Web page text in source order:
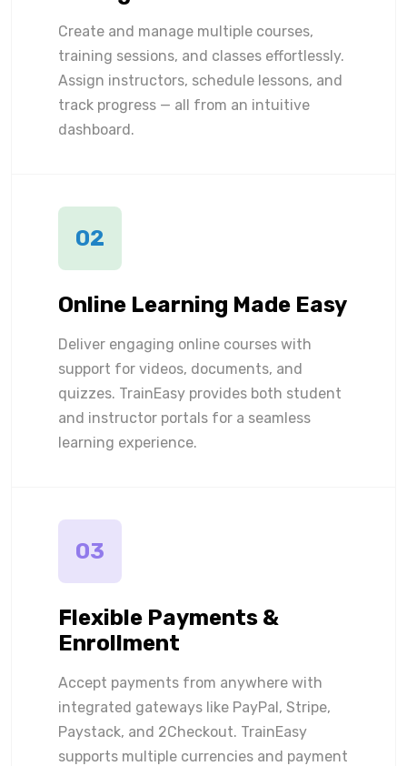
Create and manage multiple courses,
training sessions, and classes effortlessly.
Assign instructors, schedule lessons, and
track progress — all from an intuitive
dashboard.
02
Online Learning Made Easy
Deliver engaging online courses with
support for videos, documents, and
quizzes. TrainEasy provides both student
and instructor portals for a seamless
learning experience.
03
Flexible Payments &
Enrollment
Accept payments from anywhere with
integrated gateways like PayPal, Stripe,
Paystack, and 2Checkout. TrainEasy
supports multiple currencies and payment